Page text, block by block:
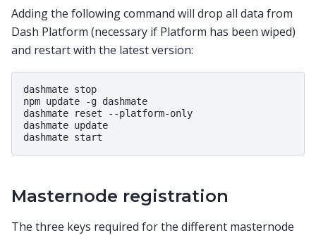
Adding the following command will drop all data from
Dash Platform (necessary if Platform has been wiped)
and restart with the latest version:
dashmate stop
npm update -g dashmate
dashmate reset --platform-only
dashmate update
Masternode registration
The three keys required for the different masternode